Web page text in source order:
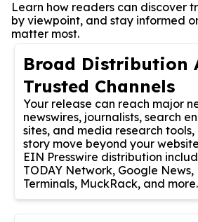
Learn how readers can discover
by viewpoint, and stay informed
matter most.
Broad Distribution
Trusted Channels
Your release can reach major
newswires, journalists, search
sites, and media research
story move beyond your
EIN Presswire distribution
TODAY Network, Google
Terminals, MuckRack, and more.